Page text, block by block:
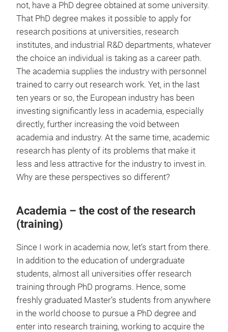
not, have a PhD degree obtained at some university.
That PhD degree makes it possible to apply for
research positions at universities, research
institutes, and industrial R&D departments, whatever
the choice an individual is taking as a career path.
The academia supplies the industry with personnel
trained to carry out research work. Yet, in the last
ten years or so, the European industry has been
investing significantly less in academia, especially
directly, further increasing the void between
academia and industry. At the same time, academic
research has plenty of its problems that make it
less and less attractive for the industry to invest in.
Why are these perspectives so different?
Academia – the cost of the research
(training)
Since I work in academia now, let’s start from there.
In addition to the education of undergraduate
students, almost all universities offer research
training through PhD programs. Hence, some
freshly graduated Master’s students from anywhere
in the world choose to pursue a PhD degree and
enter into research training, working to acquire the